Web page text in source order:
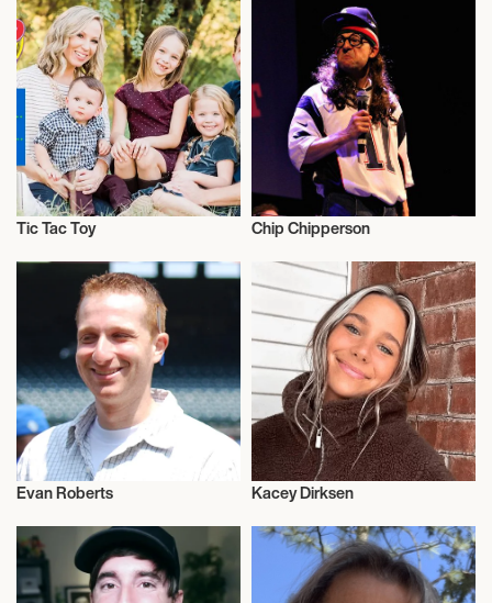
Influencers
Tic Tac Toy
Influencers
Chip Chipperson
Evan Roberts
Influencers
Kacey Dirksen